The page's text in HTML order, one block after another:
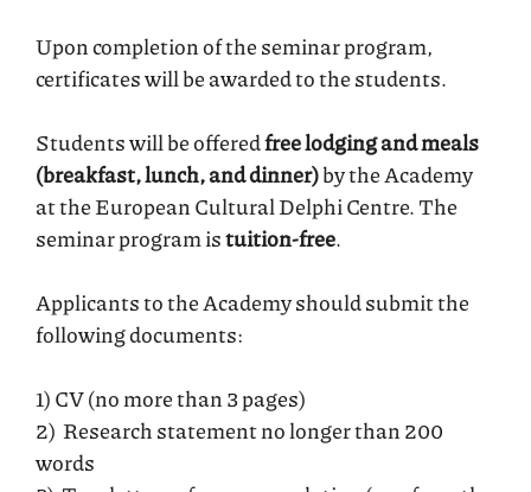
Upon completion of the seminar program,
certificates will be awarded to the students.
Students will be offeredfree lodging and meals
(breakfast, lunch, and dinner)by the Academy
at the European Cultural Delphi Centre. The
seminar program istuition-free.
Applicants to the Academy should submit the
following documents:
1) CV (no more than 3 pages)
2) Research statement no longer than 200
words